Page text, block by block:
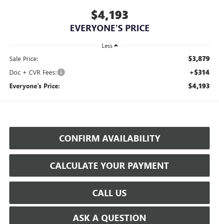
$4,193
EVERYONE'S PRICE
Less
Sale Price: $3,879
Doc + CVR Fees: +$314
Everyone’s Price: $4,193
CONFIRM AVAILABILITY
CALCULATE YOUR PAYMENT
CALL US
ASK A QUESTION